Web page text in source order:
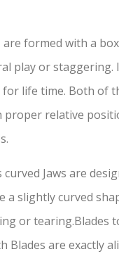
formed with a
play or
life time. Both of
proper relative
Jaws are
a slightly curved
or tearing.Blades
Blades are exactly